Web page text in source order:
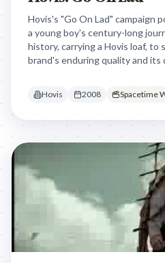
Hovis's "Go On Lad" campaign
a young boy's century-long
history, carrying a Hovis loaf, to
brand's enduring quality and its
Hovis 2008 Spacetime